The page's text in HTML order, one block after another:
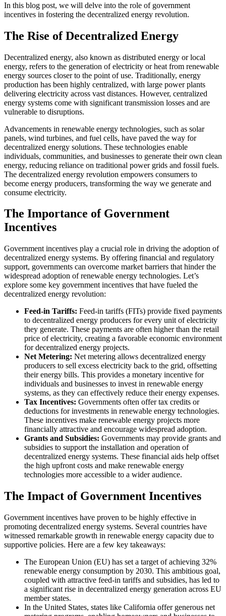
In this blog post, we will delve into the role of government
incentives in fostering the decentralized energy revolution.
The Rise of Decentralized Energy
Decentralized energy, also known as distributed energy or local
energy, refers to the generation of electricity or heat from renewable
energy sources closer to the point of use. Traditionally, energy
production has been highly centralized, with large power plants
delivering electricity across vast distances. However, centralized
energy systems come with significant transmission losses and are
vulnerable to disruptions.
Advancements in renewable energy technologies, such as solar
panels, wind turbines, and fuel cells, have paved the way for
decentralized energy solutions. These technologies enable
individuals, communities, and businesses to generate their own clean
energy, reducing reliance on traditional power grids and fossil fuels.
The decentralized energy revolution empowers consumers to
become energy producers, transforming the way we generate and
consume electricity.
The Importance of Government
Incentives
Government incentives play a crucial role in driving the adoption of
decentralized energy systems. By offering financial and regulatory
support, governments can overcome market barriers that hinder the
widespread adoption of renewable energy technologies. Let’s
explore some key government incentives that have fueled the
decentralized energy revolution:
Feed-in Tariffs: Feed-in tariffs (FITs) provide fixed payments
to decentralized energy producers for every unit of electricity
they generate. These payments are often higher than the retail
price of electricity, creating a favorable economic environment
for decentralized energy projects.
Net Metering: Net metering allows decentralized energy
producers to sell excess electricity back to the grid, offsetting
their energy bills. This provides a monetary incentive for
individuals and businesses to invest in renewable energy
systems, as they can effectively reduce their energy expenses.
Tax Incentives: Governments often offer tax credits or
deductions for investments in renewable energy technologies.
These incentives make renewable energy projects more
financially attractive and encourage widespread adoption.
Grants and Subsidies: Governments may provide grants and
subsidies to support the installation and operation of
decentralized energy systems. These financial aids help offset
the high upfront costs and make renewable energy
technologies more accessible to a wider audience.
The Impact of Government Incentives
Government incentives have proven to be highly effective in
promoting decentralized energy systems. Several countries have
witnessed remarkable growth in renewable energy capacity due to
supportive policies. Here are a few key takeaways:
The European Union (EU) has set a target of achieving 32%
renewable energy consumption by 2030. This ambitious goal,
coupled with attractive feed-in tariffs and subsidies, has led to
a significant rise in decentralized energy generation across EU
member states.
In the United States, states like California offer generous net